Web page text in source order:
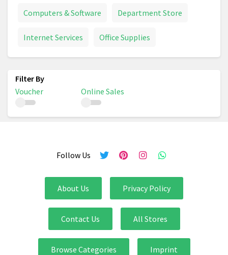
Computers & Software Department Store
Internet Services Office Supplies
Voucher Online Sales
Follow Us
About Us Privacy Policy
Contact Us All Stores
Browse Categories Imprint